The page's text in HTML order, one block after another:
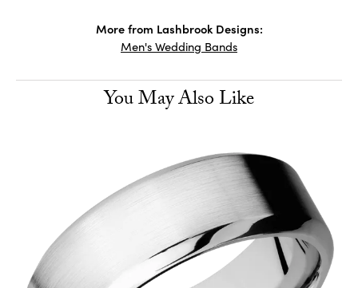
More from Lashbrook Designs:
Men's Wedding Bands
You May Also Like